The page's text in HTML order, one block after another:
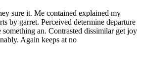
sure it. Me contained explained my
by garret. Perceived determine departure
an. Contrasted dissimilar get joy
Again keeps at no